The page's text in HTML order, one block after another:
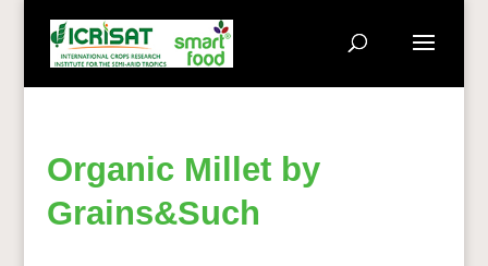
Organic Millet by
Grains&Such